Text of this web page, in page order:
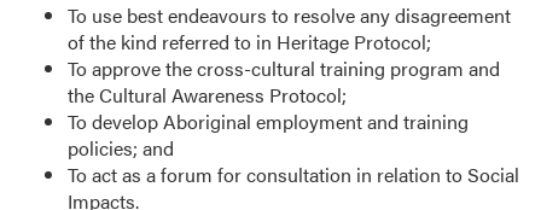
To use best endeavours to resolve any disagreement
of the kind referred to in Heritage Protocol;
To approve the cross-cultural training program and
the Cultural Awareness Protocol;
To develop Aboriginal employment and training
policies; and
To act as a forum for consultation in relation to Social
Impacts.